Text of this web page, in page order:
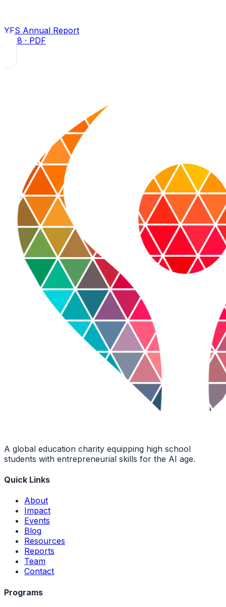
YFS Annual Report
2018 · PDF
A global education charity equipping high school
students with entrepreneurial skills for the AI age.
Quick Links
About
Impact
Events
Blog
Resources
Reports
Team
Contact
Programs